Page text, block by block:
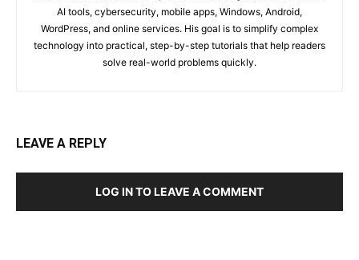
AI tools, cybersecurity, mobile apps, Windows, Android,
WordPress, and online services. His goal is to simplify complex
technology into practical, step-by-step tutorials that help readers
solve real-world problems quickly.
LEAVE A REPLY
LOG IN TO LEAVE A COMMENT